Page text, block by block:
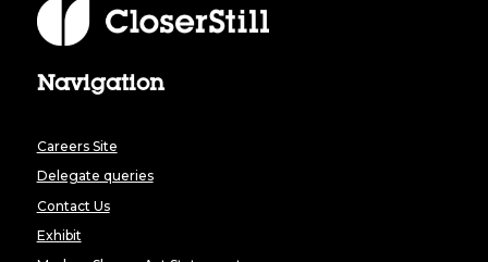
Navigation
Careers Site
Delegate queries
Contact Us
Exhibit